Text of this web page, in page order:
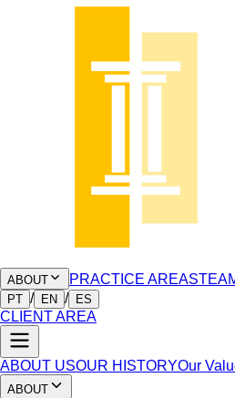
ABOUT PRACTICE AREAS
PT / EN / ES
CLIENT AREA
ABOUT USOUR HISTORYOur
ABOUT